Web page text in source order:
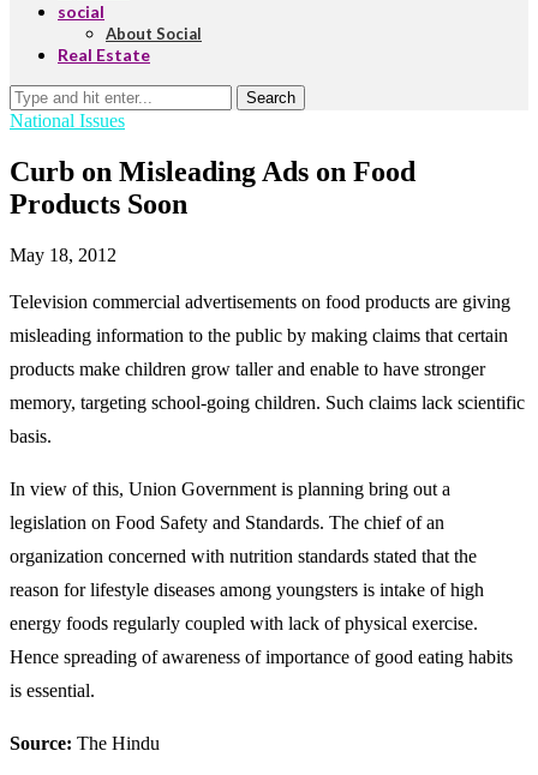
social
About Social
Real Estate
Search
National Issues
Curb on Misleading Ads on Food
Products Soon
May 18, 2012
Television commercial advertisements on food products are giving
misleading information to the public by making claims that certain
products make children grow taller and enable to have stronger
memory, targeting school-going children. Such claims lack scientific
basis.
In view of this, Union Government is planning bring out a
legislation on Food Safety and Standards. The chief of an
organization concerned with nutrition standards stated that the
reason for lifestyle diseases among youngsters is intake of high
energy foods regularly coupled with lack of physical exercise.
Hence spreading of awareness of importance of good eating habits
is essential.
Source: The Hindu